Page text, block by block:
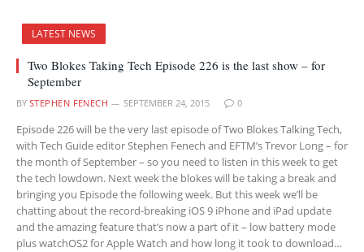
LATEST NEWS
Two Blokes Taking Tech Episode 226 is the last show – for
September
BY STEPHEN FENECH SEPTEMBER 24, 2015 0
Episode 226 will be the very last episode of Two Blokes Talking Tech,
with Tech Guide editor Stephen Fenech and EFTM’s Trevor Long – for
the month of September – so you need to listen in this week to get
the tech lowdown. Next week the blokes will be taking a break and
bringing you Episode the following week. But this week we’ll be
chatting about the record-breaking iOS 9 iPhone and iPad update
and the amazing feature that’s now a part of it – low battery mode
plus watchOS2 for Apple Watch and how long it took to download…